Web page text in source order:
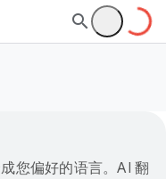
您偏好的语言。AI 翻